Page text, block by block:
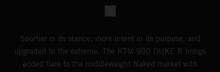
Sportier in its stance, more intent in its purpose, and
upgraded to the extreme. The KTM 990 DUKE R brings
added flare to the middleweight Naked market with